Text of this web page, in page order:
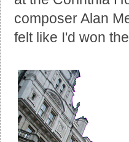
composer Alan
felt like I'd won